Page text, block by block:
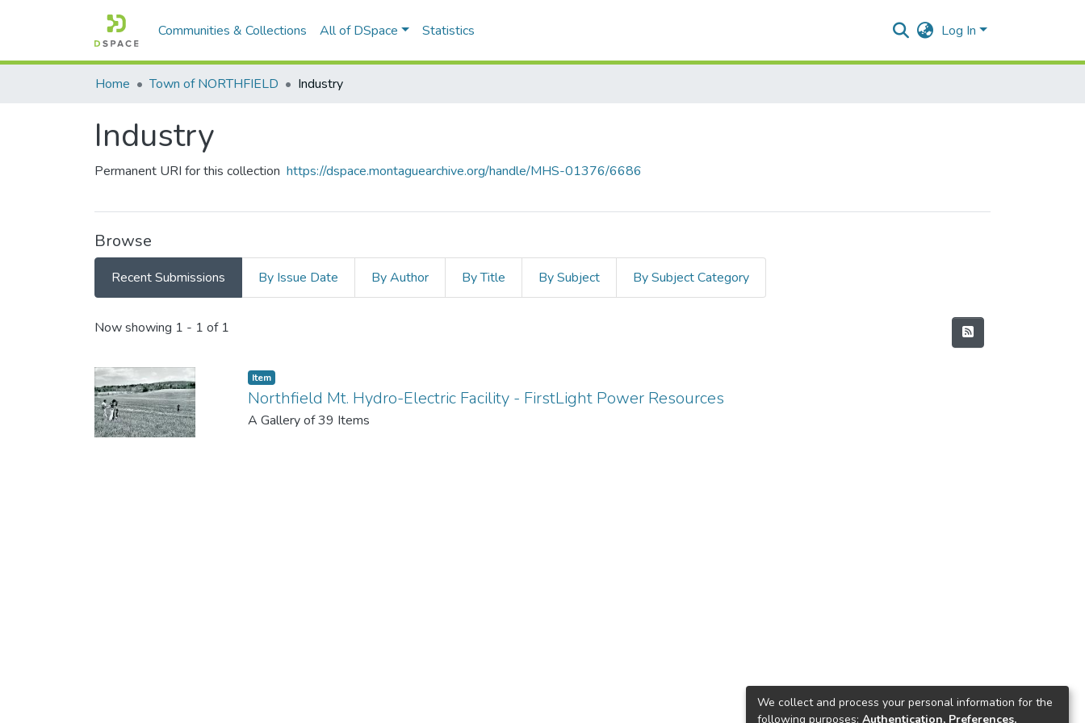
Communities & Collections All of DSpace Statistics Log In
Home Town of NORTHFIELD Industry
Industry
Permanent URI for this collection https://dspace.montaguearchive.org/handle/MHS-01376/6686
Browse
Recent Submissions By Issue Date By Author By Title By Subject By Subject Category
Recent Submissions
Now showing 1 - 1 of 1
Item
Northfield Mt. Hydro-Electric Facility - FirstLight Power Resources
A Gallery of 39 Items
We collect and process your personal information for the
following purposes: Authentication, Preferences,